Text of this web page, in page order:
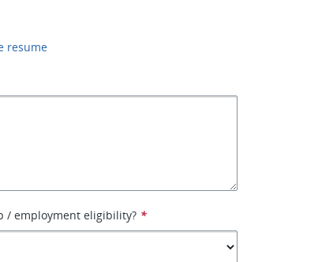
resume
/ employment eligibility? *